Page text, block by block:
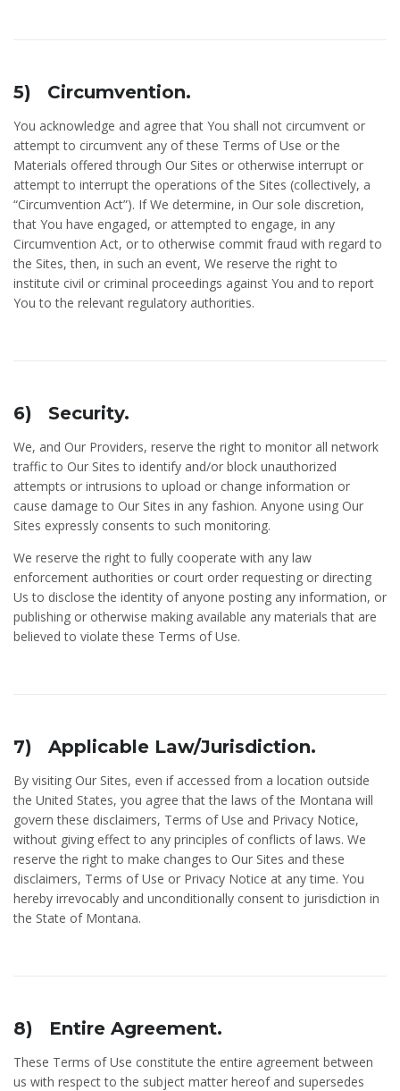
5) Circumvention.
You acknowledge and agree that You shall not circumvent or
attempt to circumvent any of these Terms of Use or the
Materials offered through Our Sites or otherwise interrupt or
attempt to interrupt the operations of the Sites (collectively, a
“Circumvention Act”). If We determine, in Our sole discretion,
that You have engaged, or attempted to engage, in any
Circumvention Act, or to otherwise commit fraud with regard to
the Sites, then, in such an event, We reserve the right to
institute civil or criminal proceedings against You and to report
You to the relevant regulatory authorities.
6) Security.
We, and Our Providers, reserve the right to monitor all network
traffic to Our Sites to identify and/or block unauthorized
attempts or intrusions to upload or change information or
cause damage to Our Sites in any fashion. Anyone using Our
Sites expressly consents to such monitoring.
We reserve the right to fully cooperate with any law
enforcement authorities or court order requesting or directing
Us to disclose the identity of anyone posting any information, or
publishing or otherwise making available any materials that are
believed to violate these Terms of Use.
7) Applicable Law/Jurisdiction.
By visiting Our Sites, even if accessed from a location outside
the United States, you agree that the laws of the Montana will
govern these disclaimers, Terms of Use and Privacy Notice,
without giving effect to any principles of conflicts of laws. We
reserve the right to make changes to Our Sites and these
disclaimers, Terms of Use or Privacy Notice at any time. You
hereby irrevocably and unconditionally consent to jurisdiction in
the State of Montana.
8) Entire Agreement.
These Terms of Use constitute the entire agreement between
us with respect to the subject matter hereof and supersedes